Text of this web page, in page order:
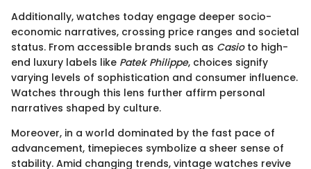
Additionally, watches today engage deeper socio-
economic narratives, crossing price ranges and societal
status. From accessible brands such as Casioto high-
end luxury labels like Patek Philippe, choices signify
varying levels of sophistication and consumer influence.
Watches through this lens further affirm personal
narratives shaped by culture.
Moreover, in a world dominated by the fast pace of
advancement, timepieces symbolize a sheer sense of
stability. Amid changing trends, vintage watches revive